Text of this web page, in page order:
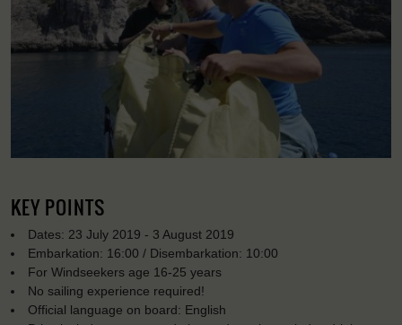
KEY POINTS
Dates: 23 July 2019 - 3 August 2019
Embarkation: 16:00 / Disembarkation: 10:00
For Windseekers age 16-25 years
No sailing experience required!
Official language on board: English